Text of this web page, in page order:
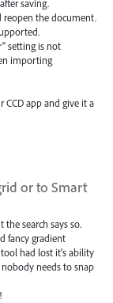
saving.
reopen the document.
setting is not
importing
CCD app and give it a
or to Smart
search says so.
fancy gradient
had lost it's ability
needs to snap